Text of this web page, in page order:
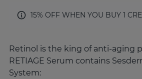
15% OFF WHEN YOU BUY 1
Retinol is the king of anti-aging
RETIAGE Serum contains
System: